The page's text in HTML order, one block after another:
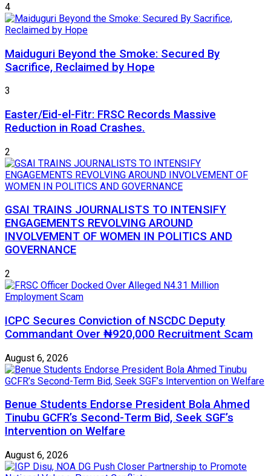
4
Maiduguri Beyond the Smoke: Secured By
Sacrifice, Reclaimed by Hope
3
Easter/Eid-el-Fitr: FRSC Records Massive
Reduction in Road Crashes.
2
GSAI TRAINS JOURNALISTS TO INTENSIFY
ENGAGEMENTS REVOLVING AROUND
INVOLVEMENT OF WOMEN IN POLITICS AND
GOVERNANCE
2
ICPC Secures Conviction of NSCDC Deputy
Commandant Over ₦920,000 Recruitment Scam
August 6, 2026
Benue Students Endorse President Bola Ahmed
Tinubu GCFR’s Second-Term Bid, Seek SGF’s
Intervention on Welfare
August 6, 2026